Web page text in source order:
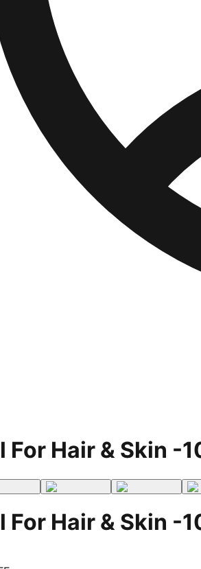
For Hair & Skin -
For Hair & Skin -